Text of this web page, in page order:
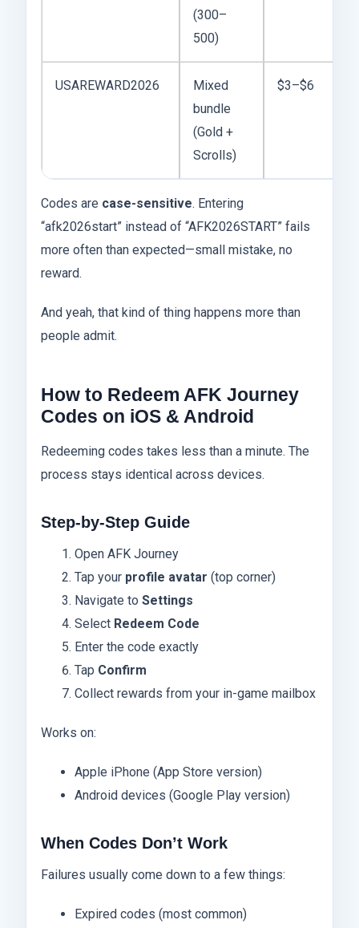
(300–
500)
USAREWARD2026
Mixed
bundle
(Gold +
Scrolls)
$3–$6
Codes are case-sensitive. Entering
“afk2026start” instead of “AFK2026START” fails
more often than expected—small mistake, no
reward.
And yeah, that kind of thing happens more than
people admit.
How to Redeem AFK Journey
Codes on iOS & Android
Redeeming codes takes less than a minute. The
process stays identical across devices.
Step-by-Step Guide
Open AFK Journey
Tap your profile avatar (top corner)
Navigate to Settings
Select Redeem Code
Enter the code exactly
Tap Confirm
Collect rewards from your in-game mailbox
Works on:
Apple iPhone (App Store version)
Android devices (Google Play version)
When Codes Don’t Work
Failures usually come down to a few things:
Expired codes (most common)